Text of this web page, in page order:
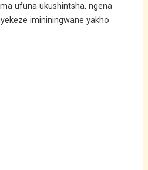
ufuna ukushintsha, ngena
imininingwane yakho